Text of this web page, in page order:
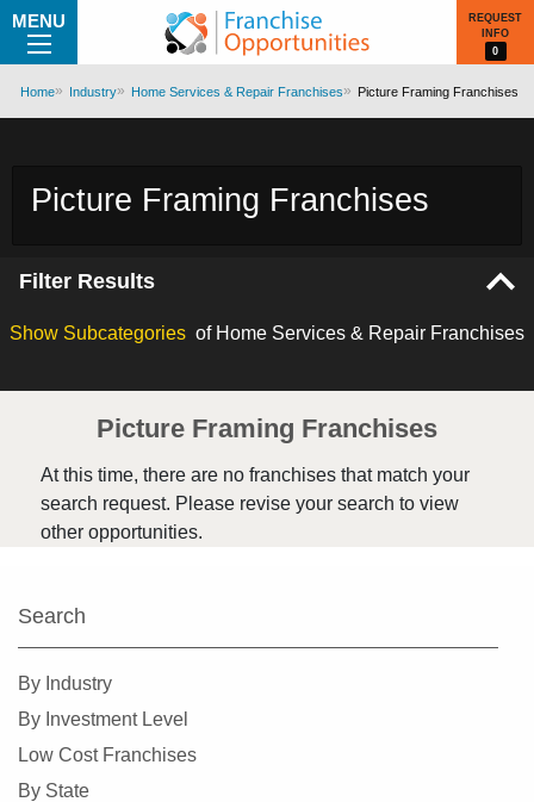
MENU
REQUEST
INFO
0
Home Industry Home Services & Repair Franchises Picture Framing Franchises
Picture Framing Franchises
Filter Results
Show Subcategories of Home Services & Repair Franchises
Picture Framing Franchises
At this time, there are no franchises that match your
search request. Please revise your search to view
other opportunities.
Search
By Industry
By Investment Level
Low Cost Franchises
By State